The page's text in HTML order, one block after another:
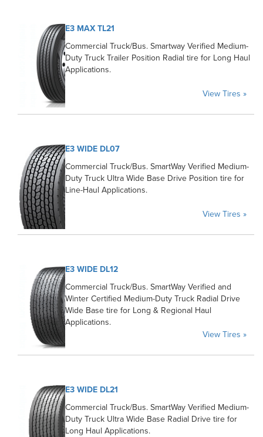
E3 MAX TL21
Commercial Truck/Bus. Smartway Verified Medium-
Duty Truck Trailer Position Radial tire for Long Haul
Applications.
View Tires »
E3 WIDE DL07
Commercial Truck/Bus. SmartWay Verified Medium-
Duty Truck Ultra Wide Base Drive Position tire for
Line-Haul Applications.
View Tires »
E3 WIDE DL12
Commercial Truck/Bus. SmartWay Verified and
Winter Certified Medium-Duty Truck Radial Drive
Wide Base tire for Long & Regional Haul
Applications.
View Tires »
E3 WIDE DL21
Commercial Truck/Bus. SmartWay Verified Medium-
Duty Truck Ultra Wide Base Radial Drive tire for
Long Haul Applications.